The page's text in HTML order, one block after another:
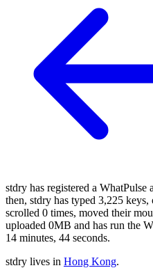
stdry has registered a
then, stdry has typed 3,225
scrolled 0 times, moved their
uploaded 0MB and has run the
14 minutes, 44 seconds.
stdry lives in Hong Kong.